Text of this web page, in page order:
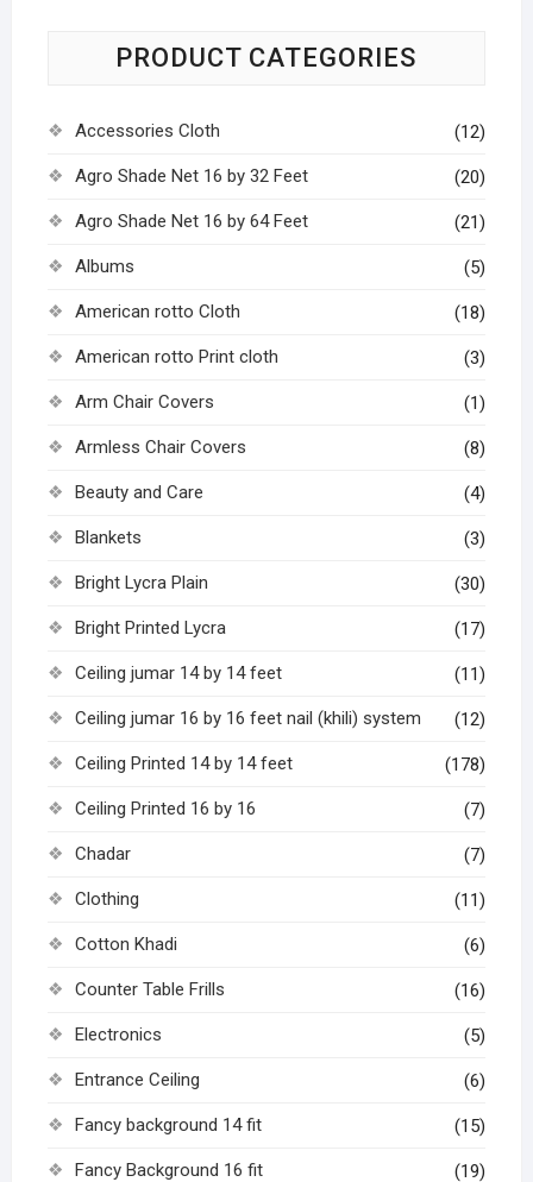
PRODUCT CATEGORIES
Accessories Cloth (12)
Agro Shade Net 16 by 32 Feet (20)
Agro Shade Net 16 by 64 Feet (21)
Albums (5)
American rotto Cloth (18)
American rotto Print cloth (3)
Arm Chair Covers (1)
Armless Chair Covers (8)
Beauty and Care (4)
Blankets (3)
Bright Lycra Plain (30)
Bright Printed Lycra (17)
Ceiling jumar 14 by 14 feet (11)
Ceiling jumar 16 by 16 feet nail (khili) system (12)
Ceiling Printed 14 by 14 feet (178)
Ceiling Printed 16 by 16 (7)
Chadar (7)
Clothing (11)
Cotton Khadi (6)
Counter Table Frills (16)
Electronics (5)
Entrance Ceiling (6)
Fancy background 14 fit (15)
Fancy Background 16 fit (19)